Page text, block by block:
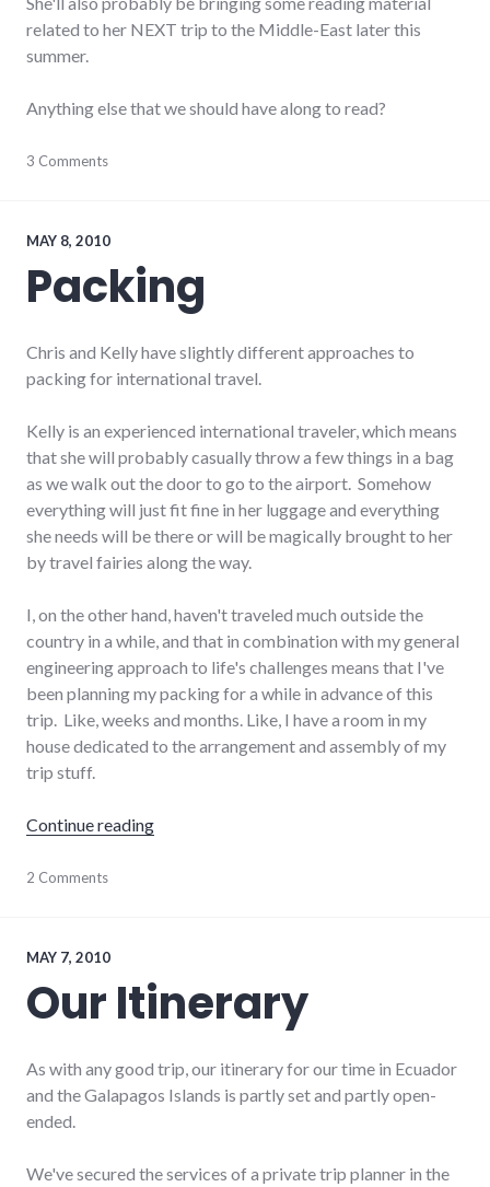
related to her NEXT trip to the Middle-East later this
summer.
Anything else that we should have along to read?
books,
america
3 Comments
MAY 8, 2010
Packing
Chris and Kelly have slightly different approaches to
packing for international travel.
Kelly is an experienced international traveler, which means
that she will probably casually throw a few things in a bag
as we walk out the door to go to the airport. Somehow
everything will just fit fine in her luggage and everything
she needs will be there or will be magically brought to her
by travel fairies along the way.
I, on the other hand, haven't traveled much outside the
country in a while, and that in combination with my general
engineering approach to life's challenges means that I've
been planning my packing for a while in advance of this
trip. Like, weeks and months. Like, I have a room in my
house dedicated to the arrangement and assembly of my
trip stuff.
Continue reading"Packing"
aviation,
america,
2 Comments
MAY 7, 2010
Our Itinerary
As with any good trip, our itinerary for our time in Ecuador
and the Galapagos Islands is partly set and partly open-
ended.
We've secured the services of a private trip planner in the